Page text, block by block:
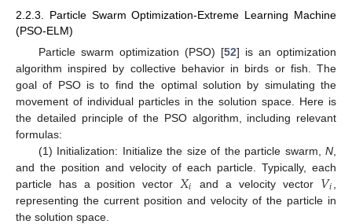
2.2.3. Particle Swarm Optimization-Extreme Learning Machine
(PSO-ELM)
Particle swarm optimization (PSO) [52] is an optimization
algorithm inspired by collective behavior in birds or fish. The
goal of PSO is to find the optimal solution by simulating the
movement of individual particles in the solution space. Here is
the detailed principle of the PSO algorithm, including relevant
formulas:
(1) Initialization: Initialize the size of the particle swarm, N
and the position and velocity of each particle. Typically, each
particle has a position vector 𝑋𝑖 and a velocity vector 𝑉𝑖
representing the current position and velocity of the particle in
the solution space.